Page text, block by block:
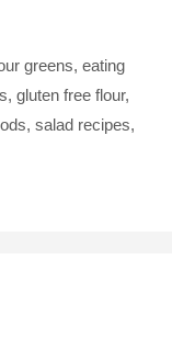
greens, eating
, gluten free flour,
, salad recipes,